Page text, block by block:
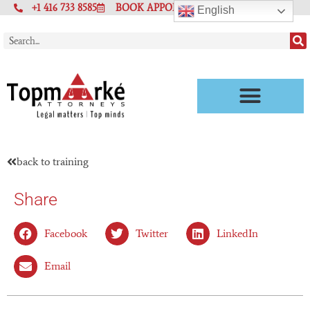
+1 416 733 8585 BOOK APPOINTMENT
back to training
Share
Facebook Twitter LinkedIn
Email
English